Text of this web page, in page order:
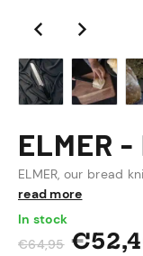
ELMER
ELMER, our bread
read more
In stock
€64,95 €